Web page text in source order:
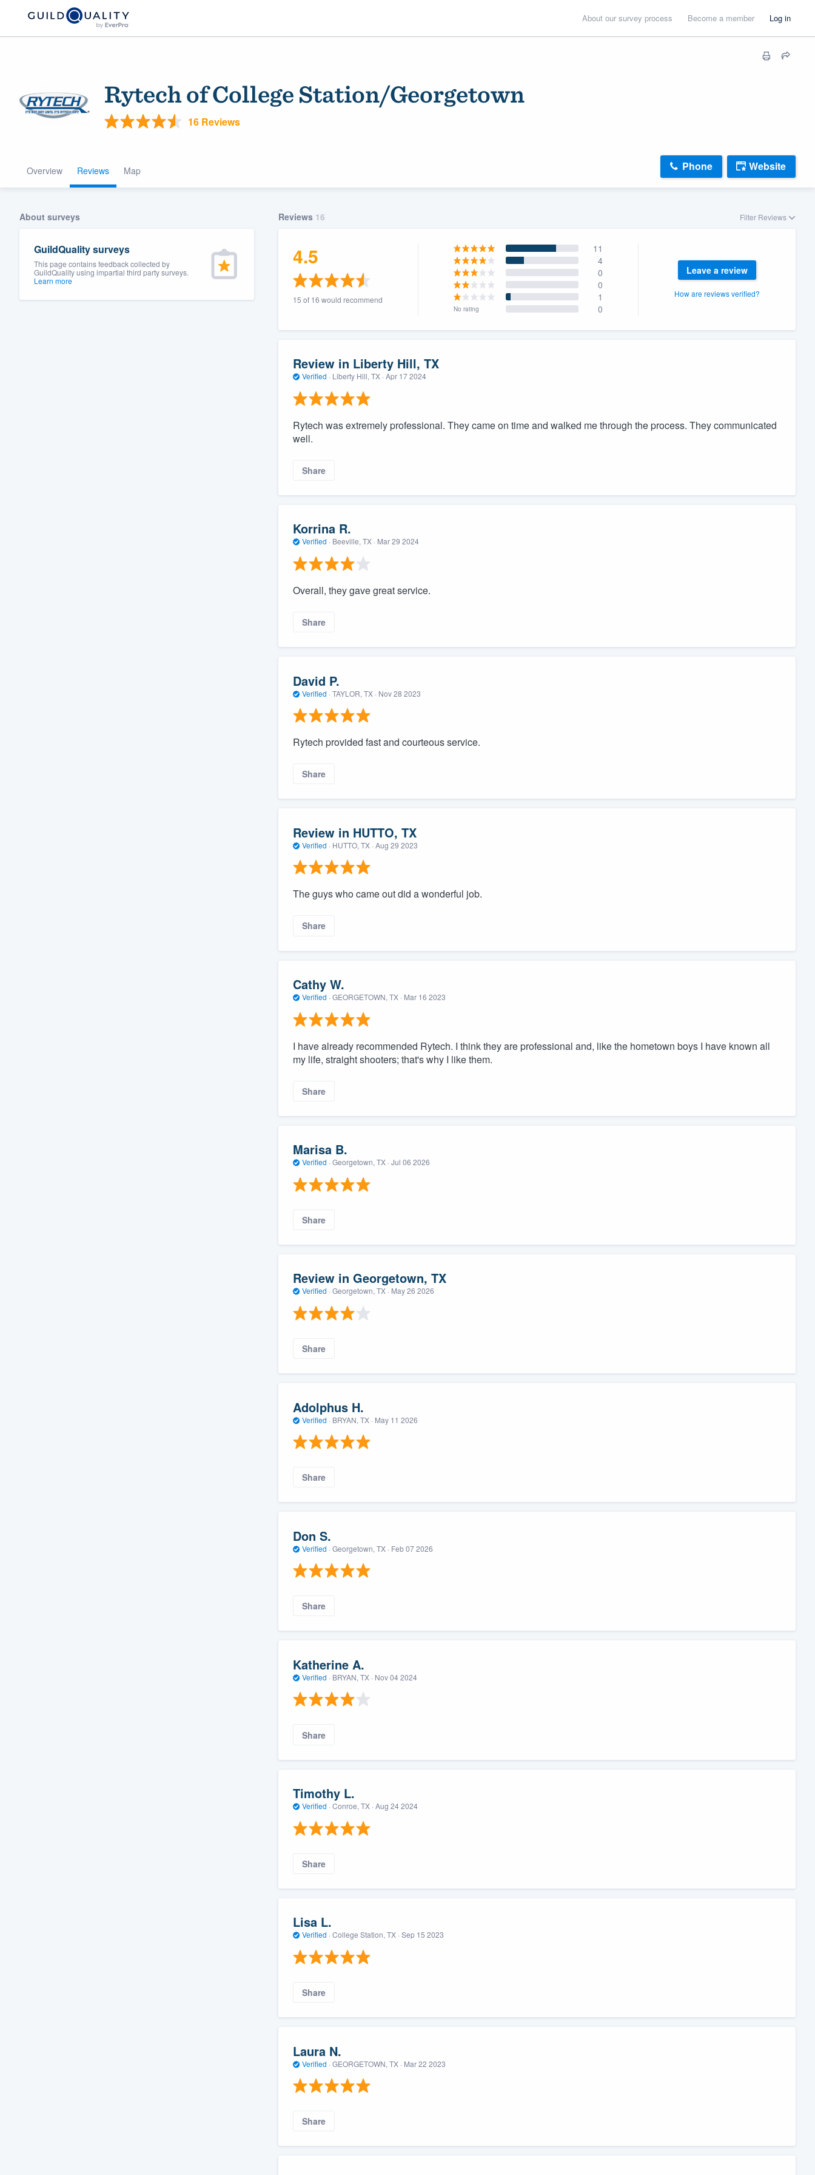
About our survey process Become a member Log in
Rytech of College Station/Georgetown
16 Reviews
Overview Reviews Map Phone Website
About surveys
GuildQuality surveys
This page contains feedback collected by
GuildQuality using impartial third party surveys.
Learn more
Reviews 16 Filter Reviews
4.5
15 of 16 would recommend
11
4
0
0
1
No rating 0
Leave a review
How are reviews verified?
Review in Liberty Hill, TX
Verified · Liberty Hill, TX · Apr 17 2024
Rytech was extremely professional. They came on time and walked me through the process. They communicated
well.
Share
Korrina R.
Verified · Beeville, TX · Mar 29 2024
Overall, they gave great service.
Share
David P.
Verified · TAYLOR, TX · Nov 28 2023
Rytech provided fast and courteous service.
Share
Review in HUTTO, TX
Verified · HUTTO, TX · Aug 29 2023
The guys who came out did a wonderful job.
Share
Cathy W.
Verified · GEORGETOWN, TX · Mar 16 2023
I have already recommended Rytech. I think they are professional and, like the hometown boys I have known all
my life, straight shooters; that's why I like them.
Share
Marisa B.
Verified · Georgetown, TX · Jul 06 2026
Share
Review in Georgetown, TX
Verified · Georgetown, TX · May 26 2026
Share
Adolphus H.
Verified · BRYAN, TX · May 11 2026
Share
Don S.
Verified · Georgetown, TX · Feb 07 2026
Share
Katherine A.
Verified · BRYAN, TX · Nov 04 2024
Share
Timothy L.
Verified · Conroe, TX · Aug 24 2024
Share
Lisa L.
Verified · College Station, TX · Sep 15 2023
Share
Laura N.
Verified · GEORGETOWN, TX · Mar 22 2023
Share
Welcome to our
community of quality
Get started
(888) 355-9223.
We'll answer your questions, show you a demo,
Our flat-rate pricing gives you the ability to
survey who you want, when you want, without